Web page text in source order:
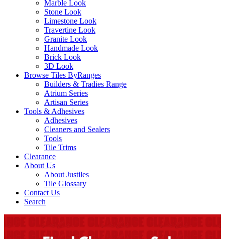
Marble Look
Stone Look
Limestone Look
Travertine Look
Granite Look
Handmade Look
Brick Look
3D Look
Browse Tiles ByRanges
Builders & Tradies Range
Atrium Series
Artisan Series
Tools & Adhesives
Adhesives
Cleaners and Sealers
Tools
Tile Trims
Clearance
About Us
About Justiles
Tile Glossary
Contact Us
Search